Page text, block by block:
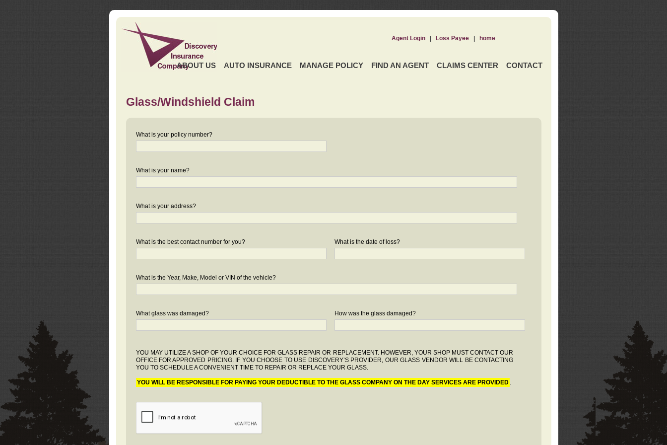
ABOUT US AUTO INSURANCE MANAGE POLICY FIND AN AGENT CLAIMS CENTER CONTACT
Agent Login| Loss Payee| home
Glass/Windshield Claim
What is your policy number?
What is your name?
What is your address?
What is the best contact number for you? What is the date of loss?
What is the Year, Make, Model or VIN of the vehicle?
What glass was damaged? How was the glass damaged?
YOU MAY UTILIZE A SHOP OF YOUR CHOICE FOR GLASS REPAIR OR REPLACEMENT. HOWEVER, YOUR SHOP MUST CONTACT OUR
OFFICE FOR APPROVED PRICING. IF YOU CHOOSE TO USE DISCOVERY’S PROVIDER, OUR GLASS VENDOR WILL BE CONTACTING
YOU TO SCHEDULE A CONVENIENT TIME TO REPAIR OR REPLACE YOUR GLASS.
YOU WILL BE RESPONSIBLE FOR PAYING YOUR DEDUCTIBLE TO THE GLASS COMPANY ON THE DAY SERVICES ARE PROVIDED